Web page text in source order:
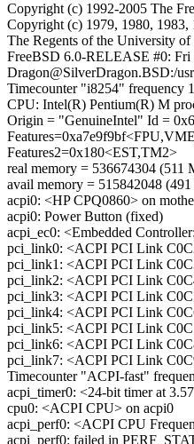
Copyright (c) 1992-2005 The
Copyright (c) 1979, 1980, 1983,
The Regents of the University
FreeBSD 6.0-RELEASE #0:
Dragon@SilverDragon.BSD:/
Timecounter "i8254" frequency
CPU: Intel(R) Pentium(R) M
Origin = "GenuineIntel" Id =
Features2=0x180<EST,TM2>
real memory = 536674304 (511
avail memory = 515842048
acpi0: <HP CPQ0860> on
acpi0: Power Button (fixed)
acpi_ec0: <Embedded
pci_link0: <ACPI PCI Link
pci_link1: <ACPI PCI Link
pci_link2: <ACPI PCI Link
pci_link3: <ACPI PCI Link
pci_link4: <ACPI PCI Link
pci_link5: <ACPI PCI Link
pci_link6: <ACPI PCI Link
pci_link7: <ACPI PCI Link
Timecounter "ACPI-fast"
acpi_timer0: <24-bit timer at
cpu0: <ACPI CPU> on acpi0
acpi_perf0: <ACPI CPU
acpi_perf0: failed in